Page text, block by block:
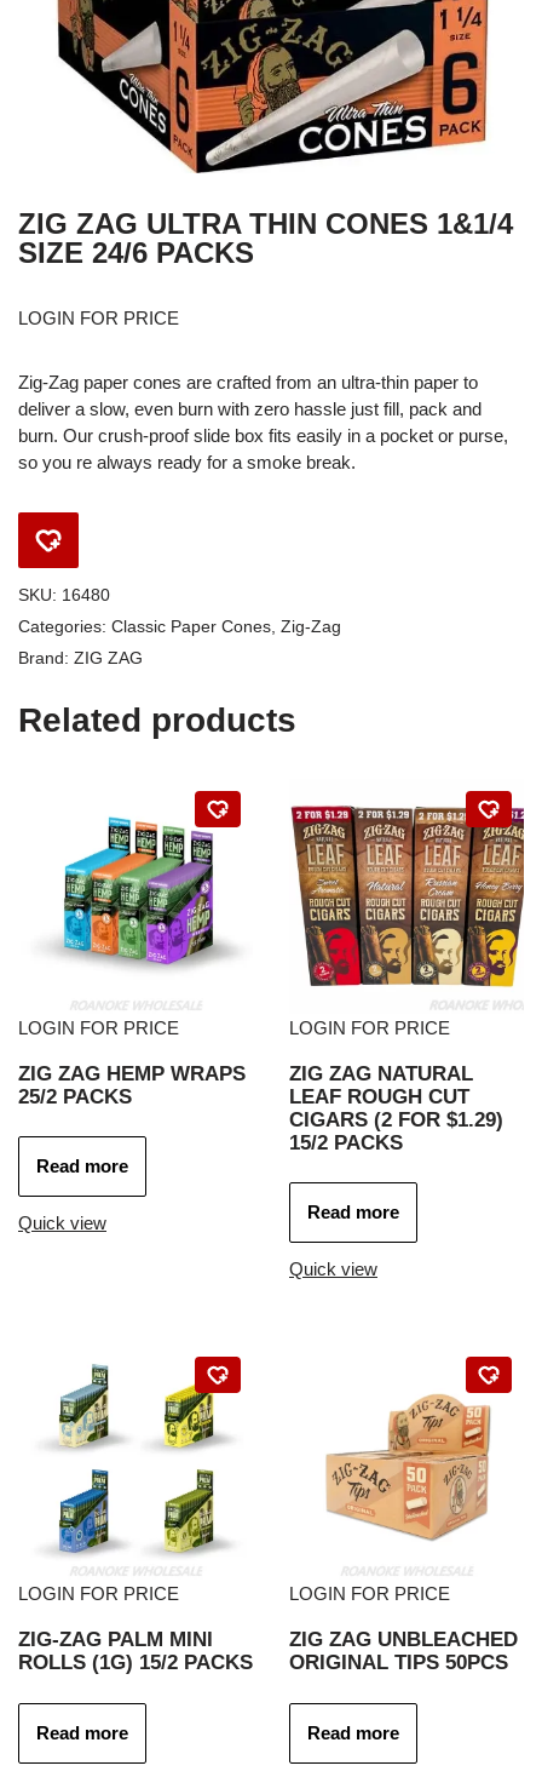
ZIG ZAG ULTRA THIN CONES 1&1/4
SIZE 24/6 PACKS
LOGIN FOR PRICE
Zig-Zag paper cones are crafted from an ultra-thin paper to
deliver a slow, even burn with zero hassle just fill, pack and
burn. Our crush-proof slide box fits easily in a pocket or purse,
so you re always ready for a smoke break.
SKU: 16480
Categories: Classic Paper Cones, Zig-Zag
Brand: ZIG ZAG
Related products
LOGIN FOR PRICE
ZIG ZAG HEMP WRAPS
25/2 PACKS
Read more
Quick view
LOGIN FOR PRICE
ZIG ZAG NATURAL
LEAF ROUGH CUT
CIGARS (2 FOR $1.29)
15/2 PACKS
Read more
Quick view
LOGIN FOR PRICE
ZIG-ZAG PALM MINI
ROLLS (1G) 15/2 PACKS
Read more
LOGIN FOR PRICE
ZIG ZAG UNBLEACHED
ORIGINAL TIPS 50PCS
Read more